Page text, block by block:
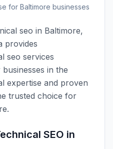
for Baltimore businesses
seo in Baltimore,
provides
seo services
in the
expertise and proven
trusted choice for
.
SEO in